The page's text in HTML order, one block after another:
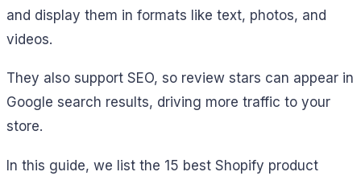
and display them in formats like text, photos, and
videos.
They also support SEO, so review stars can appear in
Google search results, driving more traffic to your
store.
In this guide, we list the 15 best Shopify product